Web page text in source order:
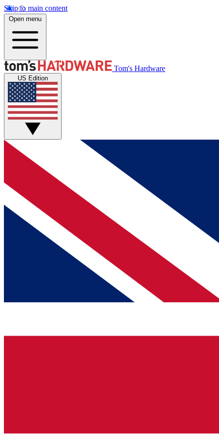
Skip to main content
Open menu
Tom's Hardware
US Edition